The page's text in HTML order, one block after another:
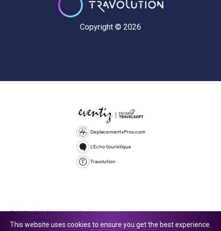
Copyright © 2026
DeplacementsPros.com
L'Echo touristique
Travolution
© 2026 All rights reserved.
This website uses cookies to ensure you get the best experience.